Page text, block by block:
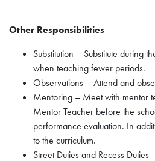
Other Responsibilities
Substitution – Substitute during
when teaching fewer periods.
Observations – Attend and
Mentoring – Meet with mentor
Mentor Teacher before the
performance evaluation. In
to the curriculum.
Street Duties and Recess